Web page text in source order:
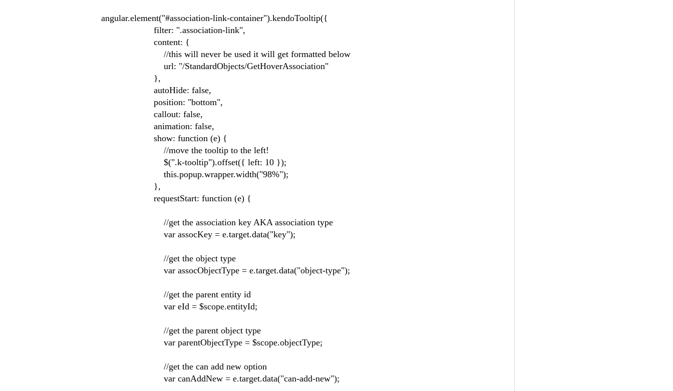
angular.element("#association-link-container").kendoTooltip({
filter: ".association-link",
content: {
//this will never be used it will get formatted below
url: "/StandardObjects/GetHoverAssociation"
},
autoHide: false,
position: "bottom",
callout: false,
animation: false,
show: function (e) {
//move the tooltip to the left!
$(".k-tooltip").offset({ left: 10 });
this.popup.wrapper.width("98%");
},
requestStart: function (e) {
//get the association key AKA association type
var assocKey = e.target.data("key");
//get the object type
var assocObjectType = e.target.data("object-type");
//get the parent entity id
var eId = $scope.entityId;
//get the parent object type
var parentObjectType = $scope.objectType;
//get the can add new option
var canAddNew = e.target.data("can-add-new");